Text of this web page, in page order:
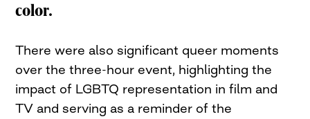
color.
There were also significant queer moments
over the three-hour event, highlighting the
impact of LGBTQ representation in film and
TV and serving as a reminder of the